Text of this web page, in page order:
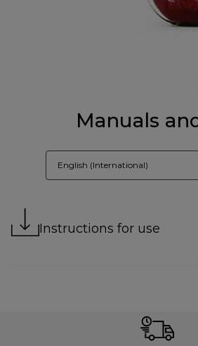
Manuals
English (International)
Instructions for use